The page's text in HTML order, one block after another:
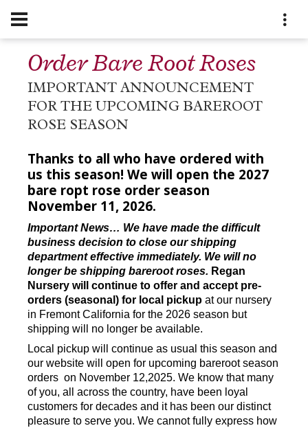
Order Bare Root Roses
IMPORTANT ANNOUNCEMENT
FOR THE UPCOMING BAREROOT
ROSE SEASON
Thanks to all who have ordered with
us this season! We will open the 2027
bare ropt rose order season
November 11, 2026.
Important News… We have made the difficult
business decision to close our shipping
department effective immediately. We will no
longer be shipping bareroot roses. Regan
Nursery will continue to offer and accept pre-
orders (seasonal) for local pickup at our nursery
in Fremont California for the 2026 season but
shipping will no longer be available.
Local pickup will continue as usual this season and
our website will open for upcoming bareroot season
orders on November 12,2025. We know that many
of you, all across the country, have been loyal
customers for decades and it has been our distinct
pleasure to serve you. We cannot fully express how